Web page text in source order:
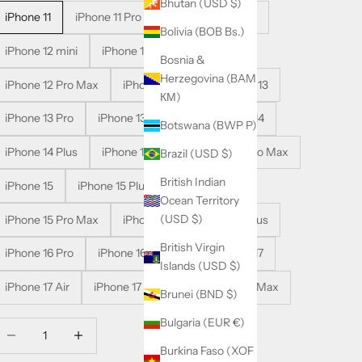
Bhutan (USD $)
Bolivia (BOB Bs.)
Bosnia &
Herzegovina (BAM
КМ)
Botswana (BWP P)
Brazil (USD $)
British Indian
Ocean Territory
(USD $)
British Virgin
Islands (USD $)
Brunei (BND $)
Bulgaria (EUR €)
Burkina Faso (XOF
iPhone 11 iPhone 11 Pro
iPhone 12 mini iPhone 12
iPhone 12 Pro Max iPhone 13 mini iPhone 13
iPhone 13 Pro iPhone 13 Pro Max iPhone 14
iPhone 14 Plus iPhone 14 Pro iPhone 14 Pro Max
iPhone 15 iPhone 15 Plus iPhone 15 Pro
iPhone 15 Pro Max iPhone 16 iPhone 16 Plus
iPhone 16 Pro iPhone 16 Pro Max iPhone 17
iPhone 17 Air iPhone 17 Pro iPhone 17 Pro Max
Decrease quantity